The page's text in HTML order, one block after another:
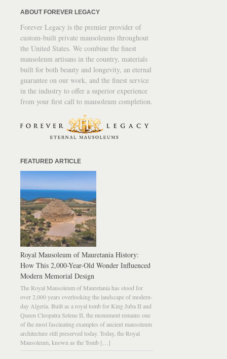
ABOUT FOREVER LEGACY
Forever Legacy is the premier provider of
custom-built private mausoleums throughout
the United States. We combine the finest
mausoleum artisans in the country, materials
built for both beauty and longevity, an eternal
guarantee on our work, and the finest service
in the industry to offer a superior experience
from your first call to mausoleum completion.
FEATURED ARTICLE
Royal Mausoleum of Mauretania History:
How This 2,000-Year-Old Wonder Influenced
Modern Memorial Design
The Royal Mausoleum of Mauretania has stood for
over 2,000 years overlooking the landscape of modern-
day Algeria. Built as a royal tomb for King Juba II and
Queen Cleopatra Selene II, the monument remains one
of the most fascinating examples of ancient mausoleum
architecture still preserved today. Today, the Royal
Mausoleum, known as the Tomb […]